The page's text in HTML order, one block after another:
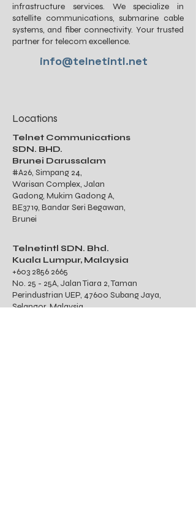
infrastructure services. We specialize in
satellite communications, submarine cable
systems, and fiber connectivity. Your trusted
partner for telecom excellence.
info@telnetintl.net
Locations
Telnet Communications
SDN. BHD.
Brunei Darussalam
#A26, Simpang 24,
Warisan Complex, Jalan
Gadong, Mukim Gadong A,
BE3719, Bandar Seri Begawan,
Brunei
Telnetintl SDN. Bhd.
Kuala Lumpur, Malaysia
+603 2856 2665
No. 25 - 25A, Jalan Tiara 2, Taman
Perindustrian UEP, 47600 Subang Jaya,
Selangor, Malaysia